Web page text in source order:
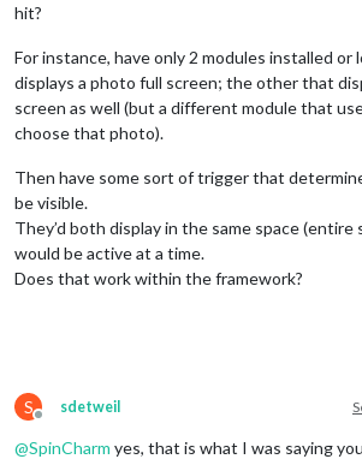
hit?
For instance, have only 2 modules installed or
displays a photo full screen; the other that
screen as well (but a different module that
choose that photo).
Then have some sort of trigger that
be visible.
They’d both display in the same space
would be active at a time.
Does that work within the framework?
S
Offline
sdetweil
@SpinCharm yes, that is what I was saying